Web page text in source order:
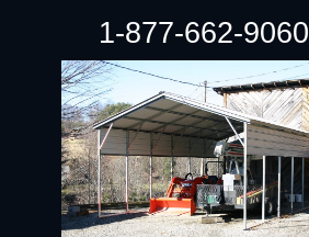
1-877-662-9060